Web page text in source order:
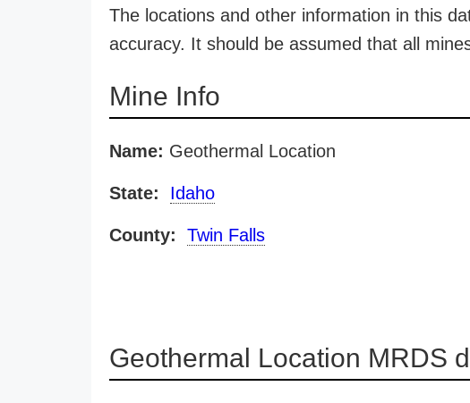
The locations and other information in this
accuracy. It should be assumed that all
Mine Info
Name: Geothermal Location
State: Idaho
County: Twin Falls
Geothermal Location MRDS